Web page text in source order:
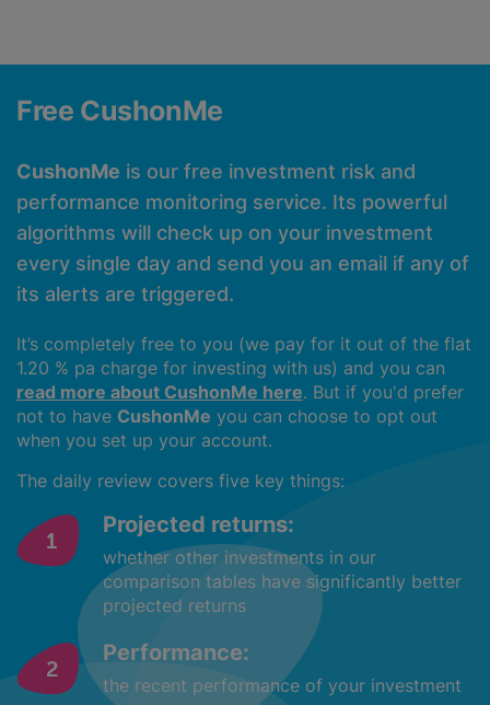
Free CushonMe
CushonMe is our free investment risk and
performance monitoring service. Its powerful
algorithms will check up on your investment
every single day and send you an email if any of
its alerts are triggered.
It’s completely free to you (we pay for it out of the flat
1.20 % pa charge for investing with us) and you can
read more about CushonMe here. But if you'd prefer
not to have CushonMe you can choose to opt out
when you set up your account.
The daily review covers five key things:
Projected returns:
whether other investments in our
comparison tables have significantly better
projected returns
Performance:
the recent performance of your investment